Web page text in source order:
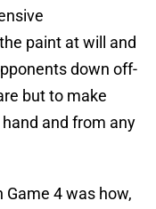
paint at will and
down off-
but to make
and from any
4 was how,